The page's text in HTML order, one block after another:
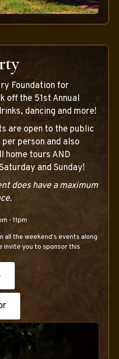
Foundation for
off the 51st Annual
dancing and more!
are open to the public
person and also
home tours AND
and Sunday!
does have a maximum
- 11pm
all the weekend's events along
invite you to sponsor this